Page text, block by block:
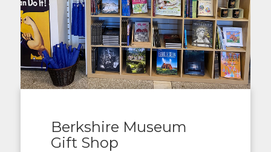
Berkshire Museum
Gift Shop